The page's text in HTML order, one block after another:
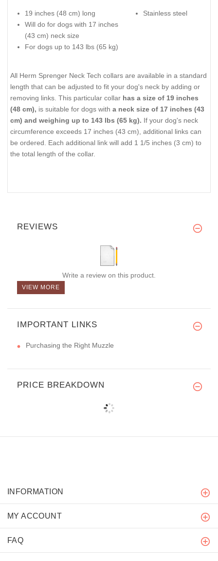
19 inches (48 cm) long
Will do for dogs with 17 inches
(43 cm) neck size
For dogs up to 143 lbs (65 kg)
Stainless steel
All Herm Sprenger Neck Tech collars are available in a standard
length that can be adjusted to fit your dog's neck by adding or
removing links. This particular collar has a size of 19 inches
(48 cm), is suitable for dogs with a neck size of 17 inches (43
cm) and weighing up to 143 lbs (65 kg). If your dog's neck
circumference exceeds 17 inches (43 cm), additional links can
be ordered. Each additional link will add 1 1/5 inches (3 cm) to
the total length of the collar.
REVIEWS
Write a review on this product.
VIEW MORE
IMPORTANT LINKS
Purchasing the Right Muzzle
PRICE BREAKDOWN
INFORMATION
MY ACCOUNT
FAQ